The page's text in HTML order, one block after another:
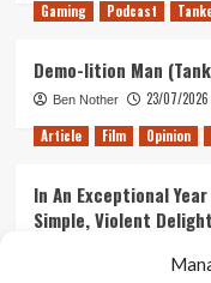
Gaming Podcast
Demo-lition Man
Ben Nother 23/07/2026
Article Film Opinion
In An Exceptional
Simple, Violent